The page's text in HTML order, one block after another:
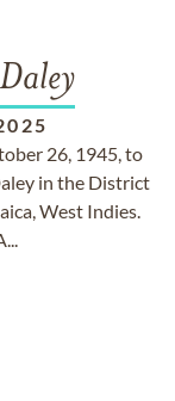
26, 1945, to
in the District
West Indies.